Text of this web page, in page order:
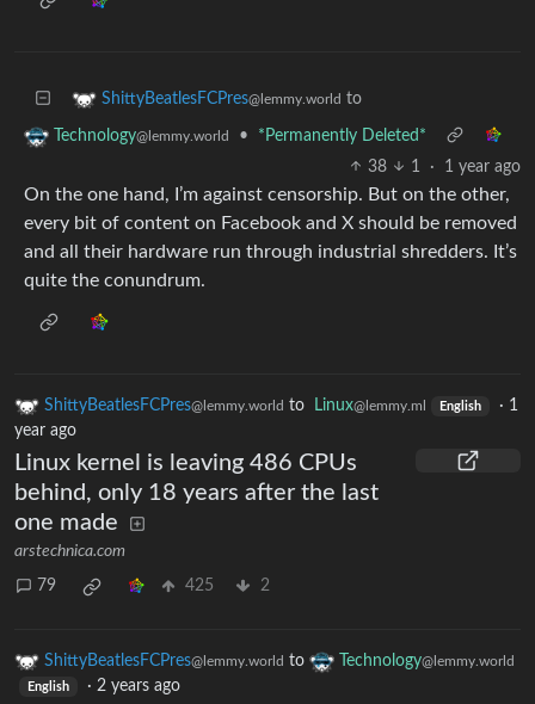
ShittyBeatlesFCPres@lemmy.world to
Technology@lemmy.world •
*Permanently Deleted*
38
1 · 1 year ago
On the one hand, I’m against censorship. But on the other,
every bit of content on Facebook and X should be removed
and all their hardware run through industrial shredders. It’s
quite the conundrum.
ShittyBeatlesFCPres@lemmy.world to Linux@lemmy.ml English · 1
year ago
Linux kernel is leaving 486 CPUs
behind, only 18 years after the last
one made
arstechnica.com
79 425 2
ShittyBeatlesFCPres@lemmy.world to Technology@lemmy.world
English · 2 years ago